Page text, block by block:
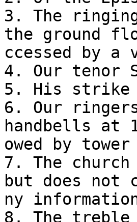
3. The
the ground
ccessed by
4. Our tenor
5. His strike
6. Our
handbells at
owed by
7. The
but does not
ny
8. The treble